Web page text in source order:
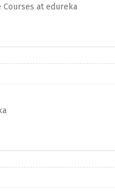
Courses at edureka